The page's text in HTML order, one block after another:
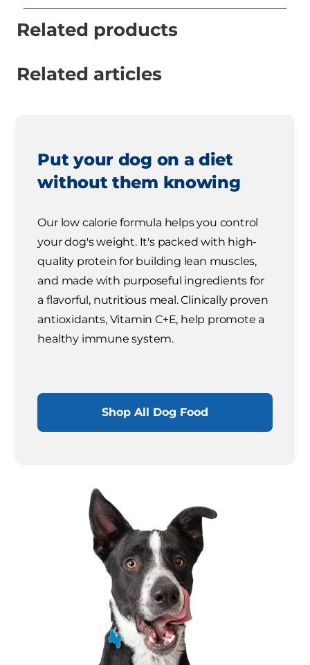
Related products
Related articles
Put your dog on a diet
without them knowing
Our low calorie formula helps you control
your dog's weight. It's packed with high-
quality protein for building lean muscles,
and made with purposeful ingredients for
a flavorful, nutritious meal. Clinically proven
antioxidants, Vitamin C+E, help promote a
healthy immune system.
Shop All Dog Food